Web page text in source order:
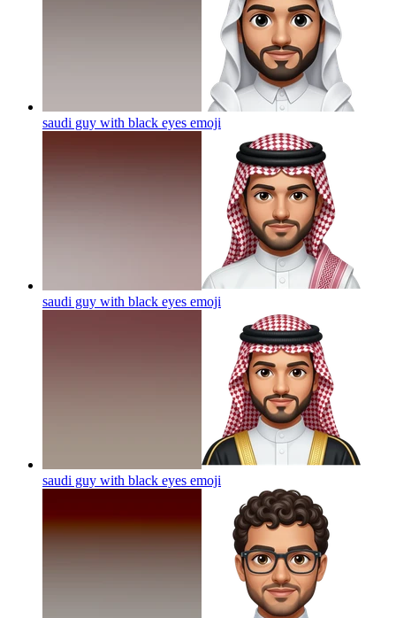
saudi guy with black eyes emoji
saudi guy with black eyes emoji
saudi guy with black eyes emoji